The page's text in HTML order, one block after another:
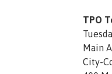
TPO
Main
City-